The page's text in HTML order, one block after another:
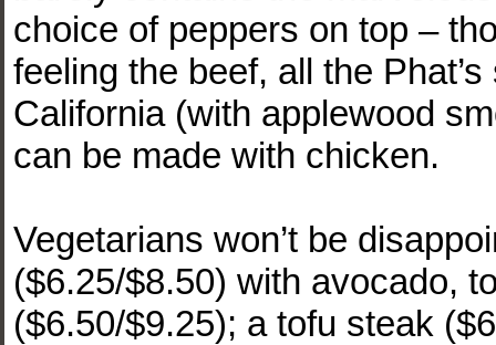
choice of peppers on top –
feeling the beef, all the
California (with applewood
can be made with chicken.
Vegetarians won’t be
($6.25/$8.50) with avocado,
($6.50/$9.25); a tofu steak